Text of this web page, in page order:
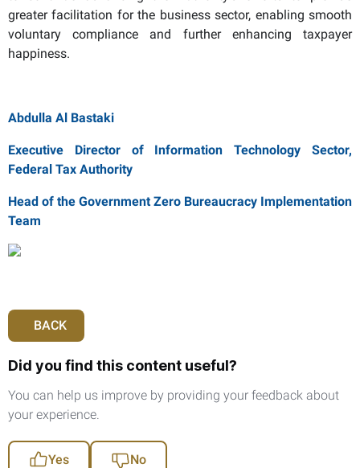
greater facilitation for the business sector, enabling smooth
voluntary compliance and further enhancing taxpayer
happiness.
Abdulla Al Bastaki
Executive Director of Information Technology Sector,
Federal Tax Authority
Head of the Government Zero Bureaucracy Implementation
Team
BACK
Did you find this content useful?
You can help us improve by providing your feedback about
your experience.
Yes No